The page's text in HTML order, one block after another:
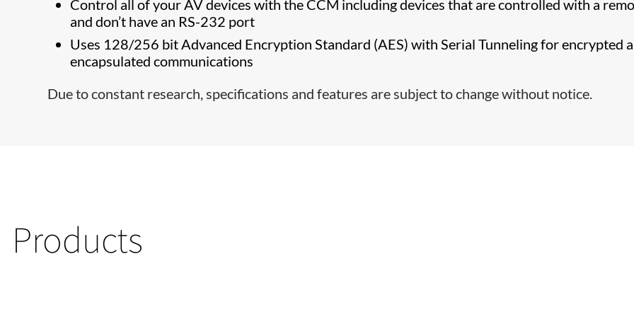
Control all of your AV devices with the CCM including devices that are controlled with a
and don’t have an RS-232 port
Uses 128/256 bit Advanced Encryption Standard (AES) with Serial Tunneling for encrypted
encapsulated communications
Due to constant research, specifications and features are subject to change without notice.
Products